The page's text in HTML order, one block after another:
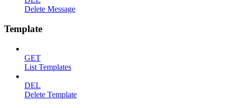
Delete Message
Template
GET
List Templates
DEL
Delete Template